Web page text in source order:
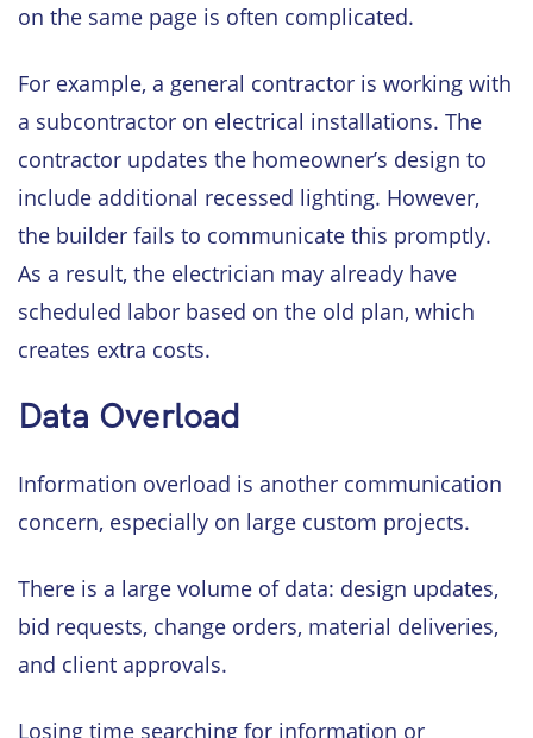
on the same page is often complicated.
For example, a general contractor is working with
a subcontractor on electrical installations. The
contractor updates the homeowner’s design to
include additional recessed lighting. However,
the builder fails to communicate this promptly.
As a result, the electrician may already have
scheduled labor based on the old plan, which
creates extra costs.
Data Overload
Information overload is another communication
concern, especially on large custom projects.
There is a large volume of data: design updates,
bid requests, change orders, material deliveries,
and client approvals.
Losing time searching for information or